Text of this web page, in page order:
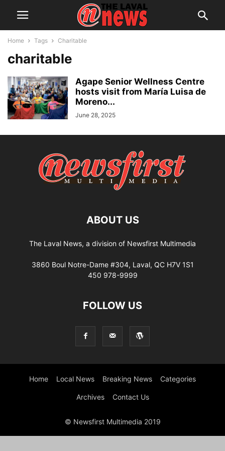
Home Tags Charitable
charitable
Agape Senior Wellness Centre
hosts visit from María Luisa de
Moreno...
June 28, 2025
ABOUT US
The Laval News, a division of Newsfirst Multimedia
3860 Boul Notre-Dame #304, Laval, QC H7V 1S1
450 978-9999
FOLLOW US
Home Local News Breaking News Categories
Archives Contact Us
© Newsfirst Multimedia 2019